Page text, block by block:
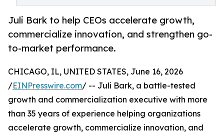
Juli Bark to help CEOs accelerate growth,
commercialize innovation, and strengthen go-
to-market performance.
CHICAGO, IL, UNITED STATES, June 16, 2026
/EINPresswire.com/ -- Juli Bark, a battle-tested
growth and commercialization executive with more
than 35 years of experience helping organizations
accelerate growth, commercialize innovation, and